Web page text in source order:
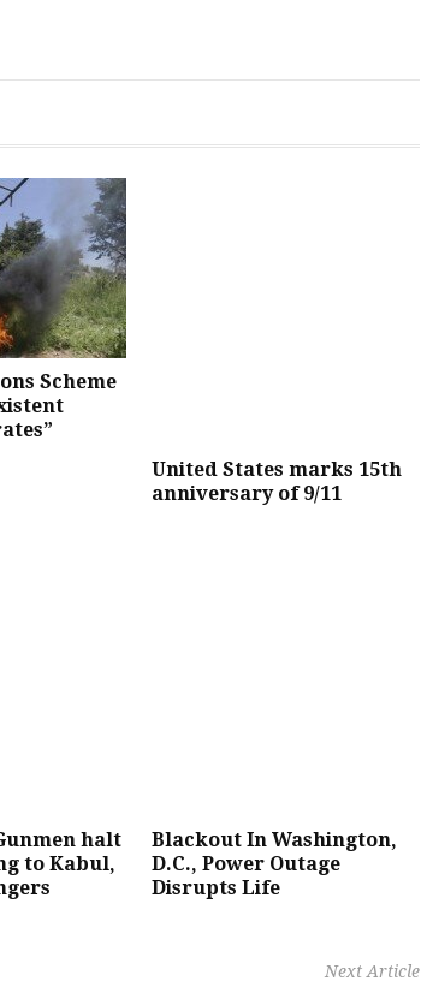
Scheme
United States marks 15th
anniversary of 9/11
halt
to Kabul,
Blackout In Washington,
D.C., Power Outage
Disrupts Life
Next Article